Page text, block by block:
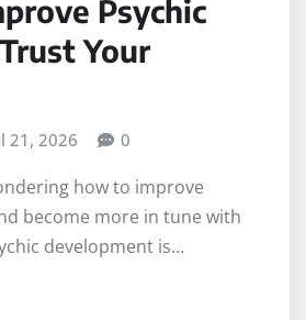
Psychic
Your
21, 2026 0
how to improve
become more in tune with
development is…